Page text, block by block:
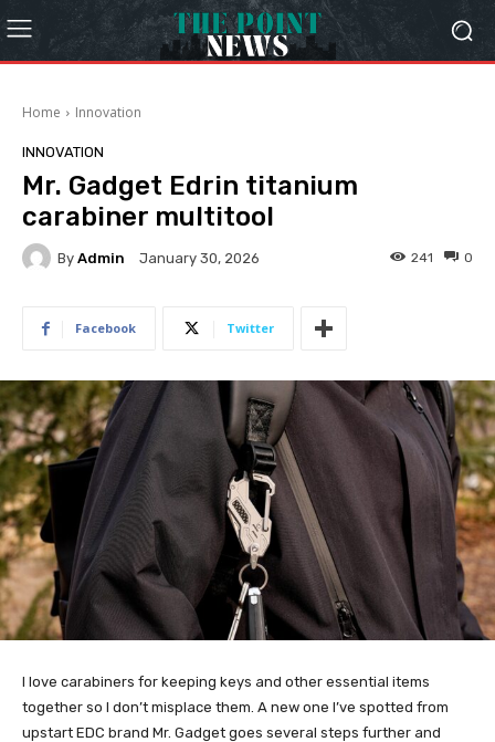
Home Innovation
INNOVATION
Mr. Gadget Edrin titanium
carabiner multitool
By Admin January 30, 2026 0
241
Facebook Twitter
I love carabiners for keeping keys and other essential items
together so I don’t misplace them. A new one I’ve spotted from
upstart EDC brand Mr. Gadget goes several steps further and